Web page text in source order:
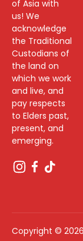
of Asia with
us! We
acknowledge
the Traditional
Custodians of
the land on
which we work
and live, and
pay respects
to Elders past,
present, and
emerging.
Copyright ©